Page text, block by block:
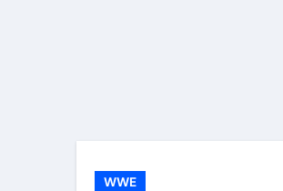
WWE